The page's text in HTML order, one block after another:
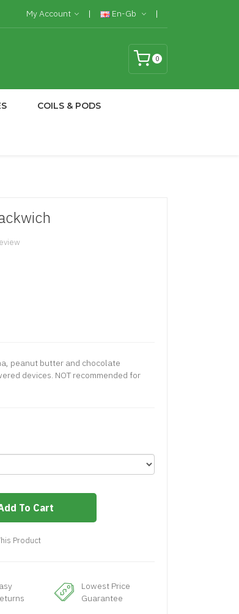
My Account En-Gb
0
COILS & PODS
peanut butter and chocolate
devices. NOT recommended for
To Cart
Product
Lowest Price
Guarantee